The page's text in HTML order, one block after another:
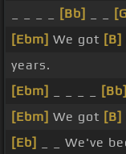
[Bb]
[Ebm] We got [B]
years.
[Ebm]
[Bb]
[Ebm] We got [B]
[Eb]
_ _ We've